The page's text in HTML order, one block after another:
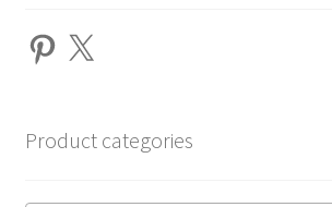
Pinterest
X
Product categories